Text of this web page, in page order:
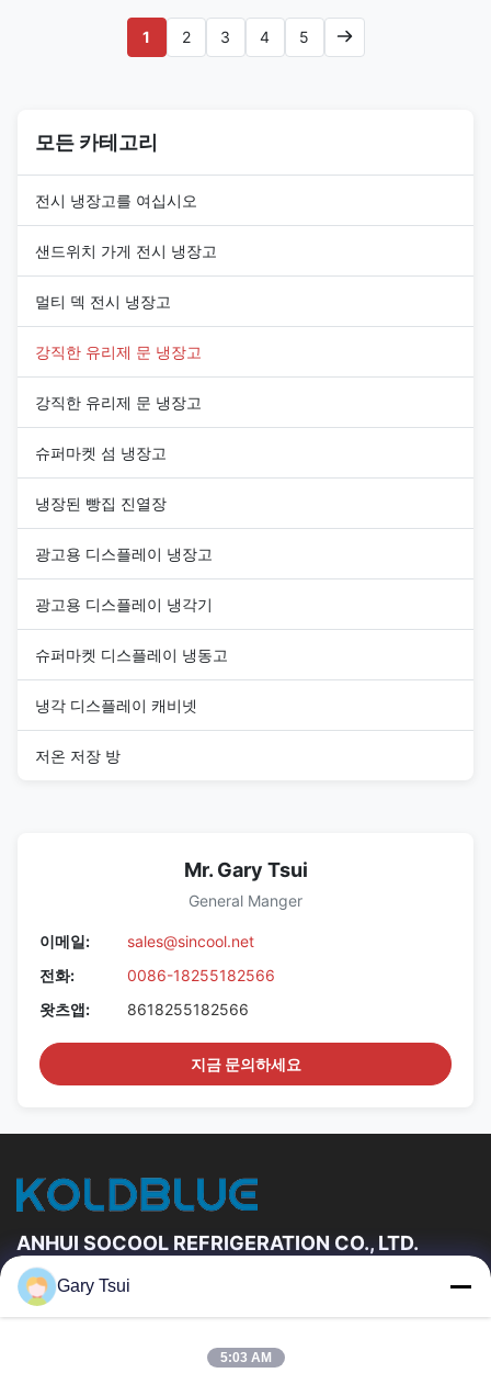
aisles. The cabinet provides a
3900 mm display frontage, a ...
length with a standard 2050
mm height and is available ...
1 2 3 4 5
모든 카테고리
전시 냉장고를 여십시오
샌드위치 가게 전시 냉장고
멀티 덱 전시 냉장고
강직한 유리제 문 냉장고
강직한 유리제 문 냉장고
슈퍼마켓 섬 냉장고
냉장된 빵집 진열장
광고용 디스플레이 냉장고
광고용 디스플레이 냉각기
슈퍼마켓 디스플레이 냉동고
냉각 디스플레이 캐비넷
저온 저장 방
Mr. Gary Tsui
General Manger
이메일:
sales@sincool.net
전화:
0086-18255182566
왓츠앱:
8618255182566
지금 문의하세요
ANHUI SOCOOL REFRIGERATION CO., LTD.
빠른 링크
우리에 대하여
Gary Tsui
5:03 AM